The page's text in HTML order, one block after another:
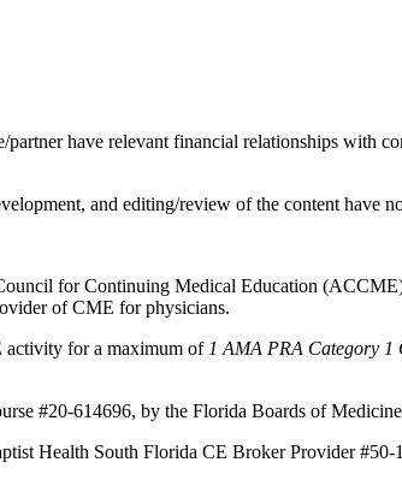
partner have relevant financial relationships with
and editing/review of the content have
for Continuing Medical Education
of CME for physicians.
activity for a maximum of 1 AMA PRA Category
#20-614696, by the Florida Boards of
Health South Florida CE Broker Provider #50-